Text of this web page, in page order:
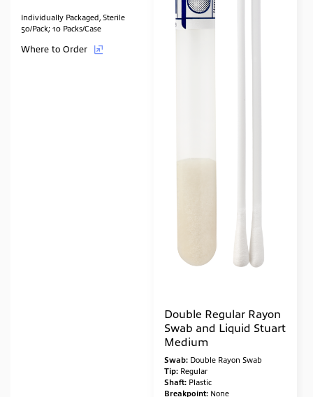
Individually Packaged, Sterile
50/Pack; 10 Packs/Case
Where to Order
Double Regular Rayon
Swab and Liquid Stuart
Medium
Swab: Double Rayon Swab
Tip: Regular
Shaft: Plastic
Breakpoint: None